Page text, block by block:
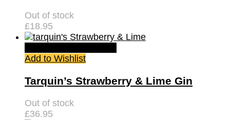
Out of stock
£18.95
Add to Wishlist
Tarquin’s Strawberry & Lime Gin
Out of stock
£36.95